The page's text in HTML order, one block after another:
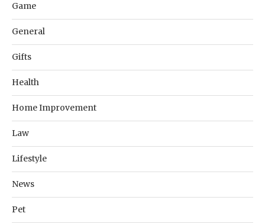
Game
General
Gifts
Health
Home Improvement
Law
Lifestyle
News
Pet